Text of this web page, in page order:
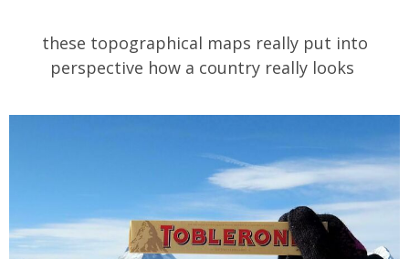
these topographical maps really put into
perspective how a country really looks